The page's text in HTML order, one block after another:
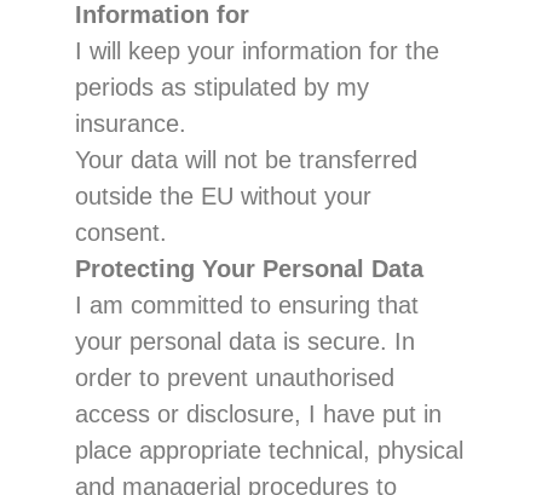
Information for
I will
keep your information for the
periods as stipulated by my
insurance.
Your data will not be transferred
outside the EU without your
consent.
Protecting Your Personal Data
I am committed to ensuring that
your personal data is secure. In
order to prevent unauthorised
access or disclosure, I have put in
place appropriate technical, physical
and managerial procedures to